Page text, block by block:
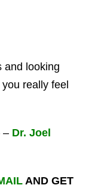
and looking
really feel
– Dr. Joel
AND GET